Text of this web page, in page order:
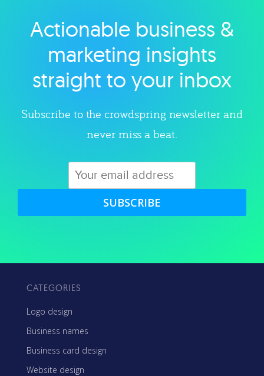
Explore category
Actionable business &
marketing insights
straight to your inbox
Subscribe to the crowdspring newsletter and
never miss a beat.
SUBSCRIBE
CATEGORIES
Logo design
Business names
Business card design
Website design